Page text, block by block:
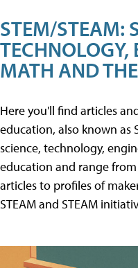
STEM/STEAM:
TECHNOLOGY,
MATH AND
Here you'll find articles
education, also known as
science, technology,
education and range
articles to profiles of
STEAM and STEAM